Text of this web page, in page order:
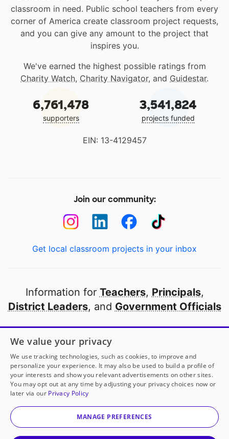
classroom in need. Public school teachers from every
corner of America create classroom project requests,
and you can give any amount to the project that
inspires you.
We've earned the highest possible ratings from
Charity Watch, Charity Navigator, and Guidestar.
6,761,478
supporters
3,541,824
projects funded
EIN: 13-4129457
Join our community:
Get local classroom projects in your inbox
Information for Teachers, Principals,
District Leaders, and Government Officials
Open to every public school in America
thanks to
our partners
Partner with DonorsChoose
© 2000-2026 DonorsChoose, a 501(c)(3) not-for-profit
corporation.
We value your privacy
We use tracking technologies, such as cookies, to improve and
personalize your experience. It may also be used to build a profile of
your interests and show you relevant advertisements on other sites.
You may opt out at any time by adjusting your privacy choices now or
later via our Privacy Policy
MANAGE PREFERENCES